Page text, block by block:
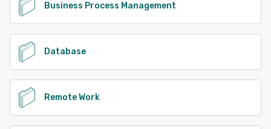
Business Process Management
Database
Remote Work